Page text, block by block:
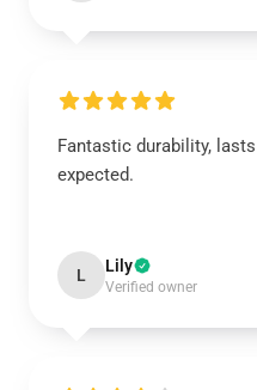
Fantastic durability,
expected.
L Lily
Verified owner